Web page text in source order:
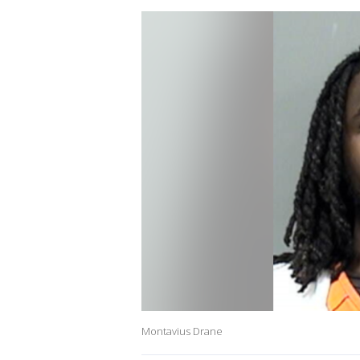
Montavius Drane